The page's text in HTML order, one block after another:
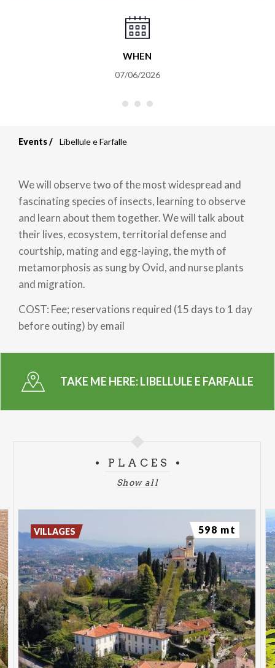
WHEN
07/06/2026
Events Libellule e Farfalle
We will observe two of the most widespread and
fascinating species of insects, learning to observe
and learn about them together. We will talk about
their lives, ecosystem, territorial defense and
courtship, mating and egg-laying, the myth of
metamorphosis as sung by Ovid, and nurse plants
and migration.
COST: Fee; reservations required (15 days to 1 day
before outing) by email
TAKE ME HERE:LIBELLULE E FARFALLE
PLACES
Show all
VILLAGES 598 mt